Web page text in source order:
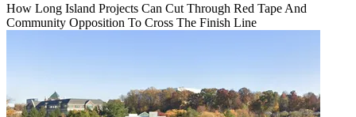
How Long Island Projects Can Cut Through Red Tape And
Community Opposition To Cross The Finish Line